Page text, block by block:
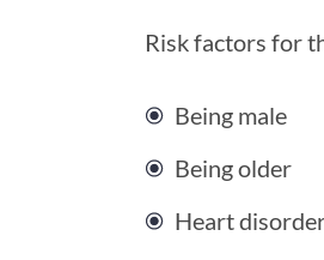
Risk factors for
Being male
Being older
Heart